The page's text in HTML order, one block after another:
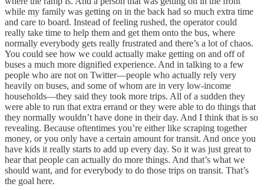
while my family was getting on in the back had so much extra time
and care to board. Instead of feeling rushed, the operator could
really take time to help them and get them onto the bus, where
normally everybody gets really frustrated and there’s a lot of chaos.
You could see how we could actually make getting on and off of
buses a much more dignified experience. And in talking to a few
people who are not on Twitter—people who actually rely very
heavily on buses, and some of whom are in very low-income
households—they said they took more trips. All of a sudden they
were able to run that extra errand or they were able to do things that
they normally wouldn’t have done in their day. And I think that is so
revealing. Because oftentimes you’re either like scraping together
money, or you only have a certain amount for transit. And once you
have kids it really starts to add up every day. So it was just great to
hear that people can actually do more things. And that’s what we
should want, and for everybody to do those trips on transit. That’s
the goal here.